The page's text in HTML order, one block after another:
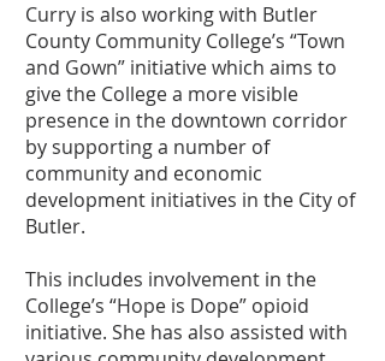
Curry is also working with Butler
County Community College’s “Town
and Gown” initiative which aims to
give the College a more visible
presence in the downtown corridor
by supporting a number of
community and economic
development initiatives in the City of
Butler.
This includes involvement in the
College’s “Hope is Dope” opioid
initiative. She has also assisted with